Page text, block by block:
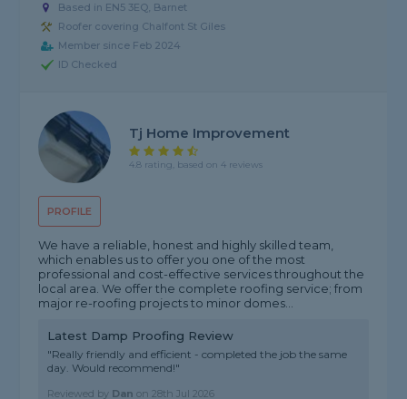
Based in EN5 3EQ, Barnet
Roofer covering Chalfont St Giles
Member since Feb 2024
ID Checked
PROFILE
Tj Home Improvement
4.8 rating, based on 4 reviews
We have a reliable, honest and highly skilled team,
which enables us to offer you one of the most
professional and cost-effective services throughout the
local area. We offer the complete roofing service; from
major re-roofing projects to minor domes...
Latest Damp Proofing Review
"Really friendly and efficient - completed the job the same
day. Would recommend!"
Reviewed by Dan on28th Jul 2026